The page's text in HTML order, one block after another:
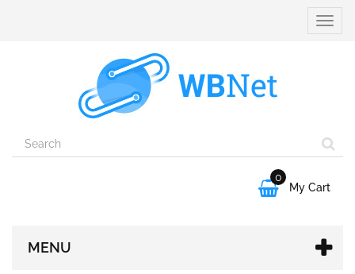
Toggle

0
My Cart
MENU